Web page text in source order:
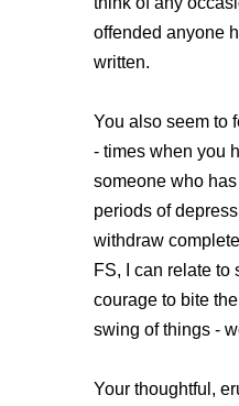
offended anyone
written.
You also seem to
- times when you
someone who
periods of
withdraw
FS, I can relate to
courage to bite
swing of things -
Your thoughtful,